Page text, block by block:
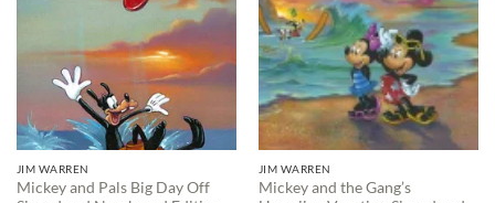
JIM WARREN
Mickey and Pals Big Day Off
JIM WARREN
Mickey and the Gang’s